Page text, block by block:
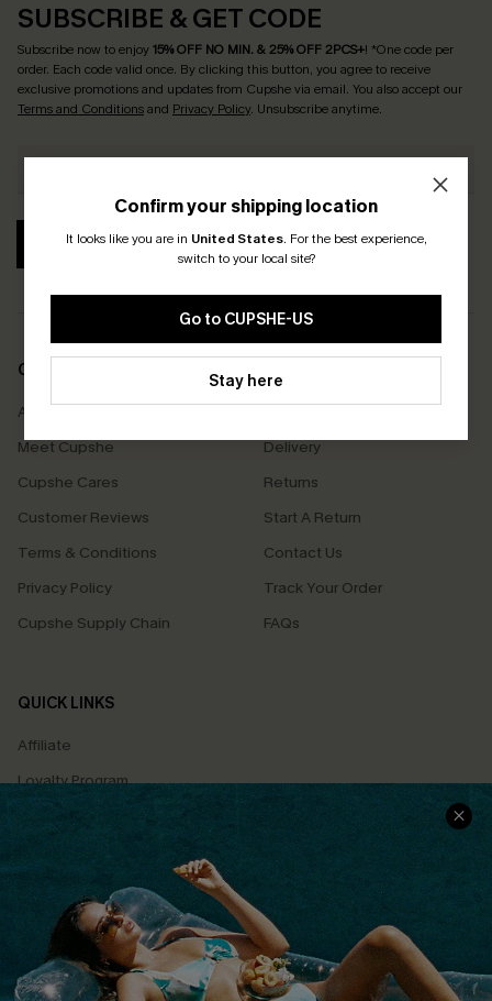
Confirm your shipping location
It looks like you are in United States. For the best experience,
switch to your local site?
Go to CUPSHE-US
Stay here
SUBSCRIBE & GET CODE
Subscribe now to enjoy15% OFF NO MIN. & 25% OFF 2PCS+! *One code per
order. Each code valid once. By clicking this button, you agree to receive
exclusive promotions and updates from Cupshe via email. You also accept our
Terms and Conditionsand Privacy Policy. Unsubscribe anytime.
SUBSCRIBE
COMPANY INFO
About Us
Meet Cupshe
Cupshe Cares
Customer Reviews
Terms & Conditions
Privacy Policy
Cupshe Supply Chain
Size Measurement
Delivery
Returns
Start A Return
Contact Us
Track Your Order
FAQs
QUICK LINKS
Affiliate
Loyalty Program
Ambassador Program
Whatsapp Exclusive Offer
Text Us to Get Extra
Discounts
Cupshe Breast Cancer Action
Cupshe E-Gift Crad